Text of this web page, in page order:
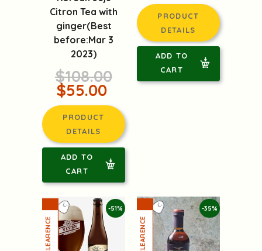
Citron Tea with
ginger(Best
before:Mar 3
2023)
$108.00
$55.00
PRODUCT
DETAILS
ADD TO
CART
PRODUCT
DETAILS
ADD TO
CART
-51% -35%